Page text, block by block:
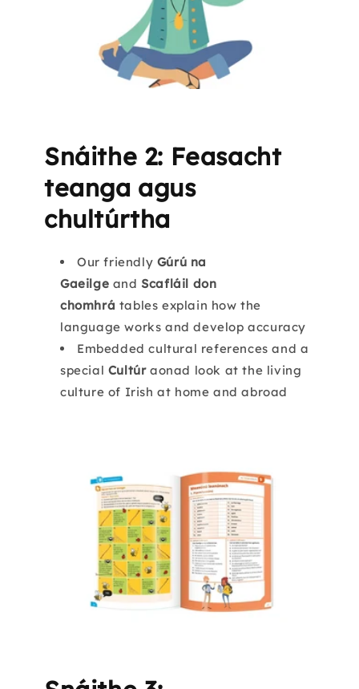
Snáithe 2: Feasacht
teanga agus
chultúrtha
Our friendly Gúrú na
Gaeilge and Scafláil don
chomhrá tables explain how the
language works and develop accuracy
Embedded cultural references and a
special Cultúraonad look at the living
culture of Irish at home and abroad